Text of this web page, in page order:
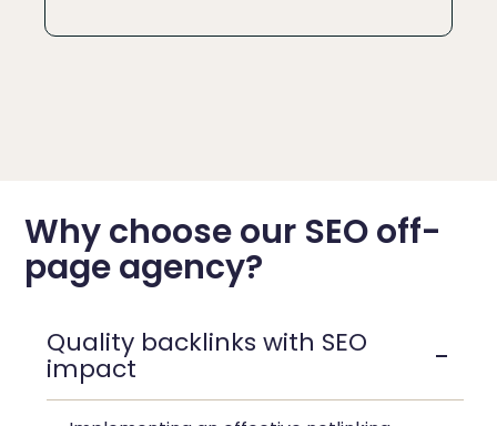
Why choose our SEO off-
page agency?
Quality backlinks with SEO
impact